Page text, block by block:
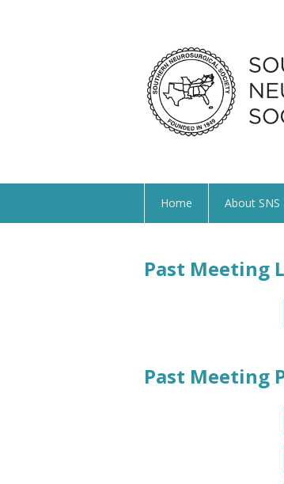
Home About SNS
Past Meeting
Past Meeting